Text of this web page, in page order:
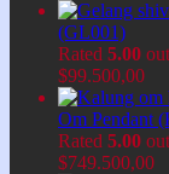
(GL001)
Rated 5.00
$99.500,00
Om Pendant
Rated 5.00
$749.500,00